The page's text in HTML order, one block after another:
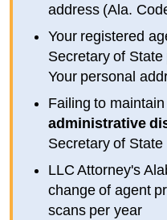
address (Ala.
Your registered
Secretary of
Your personal
Failing to
administrative
Secretary of State
LLC Attorney's
change of agent
scans per year